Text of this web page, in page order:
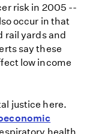
risk in 2005 --
occur in that
rail yards and
say these
low income
justice here.
health